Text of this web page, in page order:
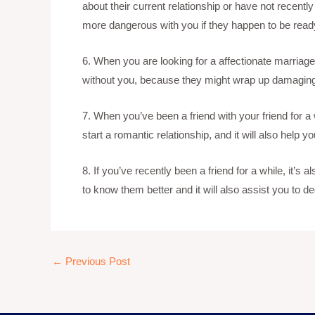
about their current relationship or have not
more dangerous with you if they happen to be
6. When you are looking for a affectionate
without you, because they might wrap up
7. When you’ve been a friend with your friend for
start a romantic relationship, and it will also help
8. If you’ve recently been a friend for a while, it’s
to know them better and it will also assist you to
← Previous Post